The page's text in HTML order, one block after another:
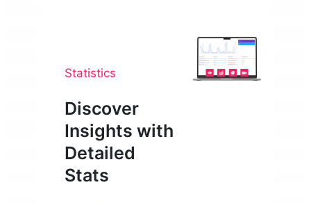
Statistics
Discover
Insights with
Detailed
Stats